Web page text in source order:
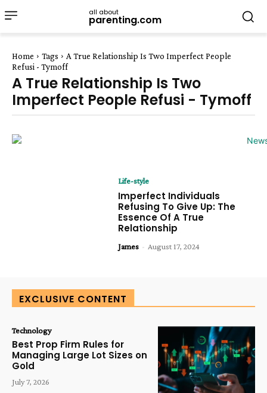
all about
parenting.com
Home Tags
A True Relationship Is Two Imperfect People
Refusi - Tymoff
A True Relationship Is Two
Imperfect People Refusi - Tymoff
Life-style
Imperfect Individuals
Refusing To Give Up: The
Essence Of A True
Relationship
James - August 17, 2024
EXCLUSIVE CONTENT
Technology
Best Prop Firm Rules for
Managing Large Lot Sizes on
Gold
July 7, 2026